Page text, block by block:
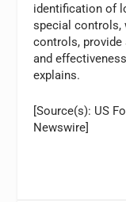
identification of
special controls,
controls, provide
and
explains.
[Source(s): US
Newswire]